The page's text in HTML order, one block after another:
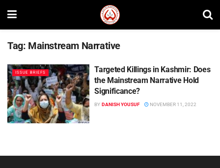
Tag: Mainstream Narrative
ISSUE BRIEFS
Targeted Killings in Kashmir: Does
the Mainstream Narrative Hold
Significance?
BY DANISH YOUSUF NOVEMBER 11, 2022